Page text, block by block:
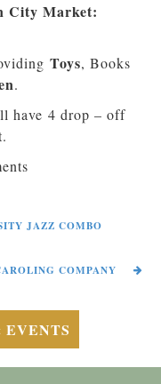
City Market:
Toys, Books
.
have 4 drop – off
JAZZ COMBO
COMPANY